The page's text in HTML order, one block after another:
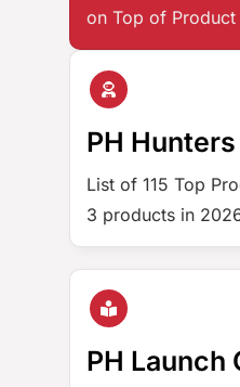
on Top of Product
PH Hunters
List of 115 Top
3 products in
PH Launch